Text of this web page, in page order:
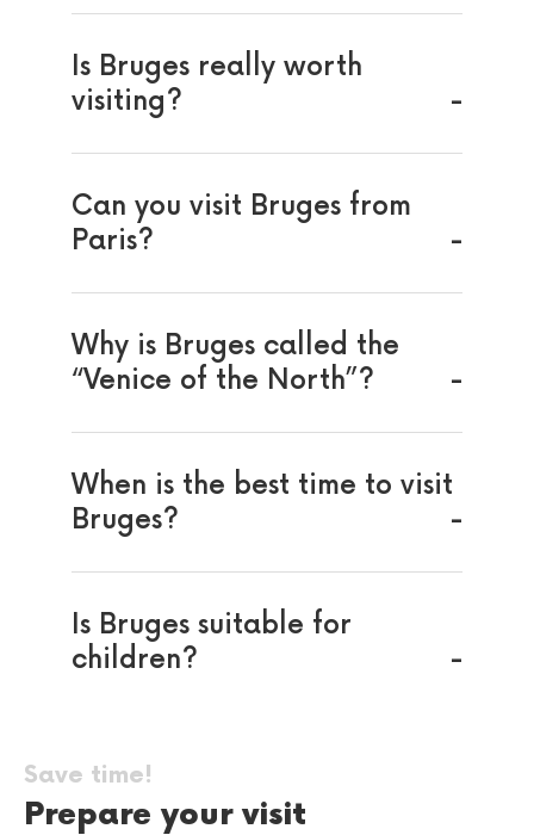
Is Bruges really worth
visiting?
Can you visit Bruges from
Paris?
Why is Bruges called the
“Venice of the North”?
When is the best time to visit
Bruges?
Is Bruges suitable for
children?
Save time!
Prepare your visit